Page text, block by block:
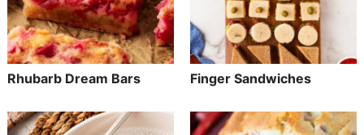
Rhubarb Dream Bars Finger Sandwiches